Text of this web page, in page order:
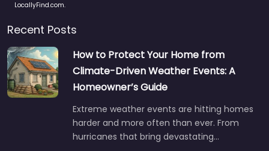
LocallyFind.com.
Recent Posts
How to Protect Your Home from
Climate-Driven Weather Events: A
Homeowner’s Guide
Extreme weather events are hitting homes
harder and more often than ever. From
hurricanes that bring devastating…